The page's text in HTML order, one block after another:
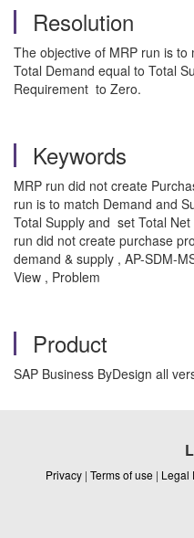
Resolution
The objective of MRP run is
Total Demand equal to Total
Requirement to Zero.
Keywords
MRP run did not create
run is to match Demand and
Total Supply and set Total
run did not create purchase
demand & supply , AP-SDM-
View , Problem
Product
SAP Business ByDesign all
Privacy | Terms of use | Legal